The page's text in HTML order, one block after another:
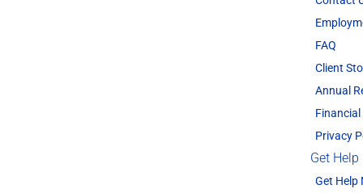
FAQ
Client
Annual
Privacy
Get Help
Get Help